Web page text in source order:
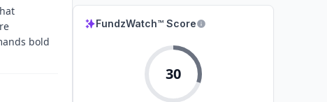
bold
FundzWatch™ Score
30